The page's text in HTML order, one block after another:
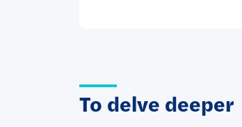
To delve deeper